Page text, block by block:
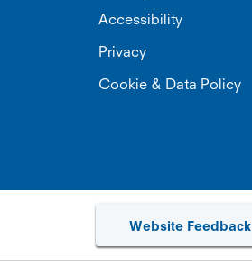
Accessibility
Privacy
Cookie & Data Policy
Website Feedback